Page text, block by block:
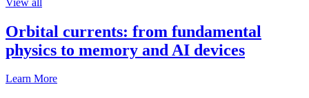
Orbital currents: from fundamental
physics to memory and AI devices
Learn More